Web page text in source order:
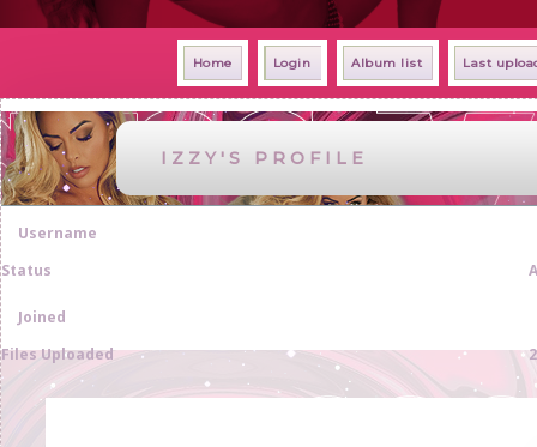
Home Login Album list Last
IZZY'S PROFILE
Username
Status
Joined
Files Uploaded